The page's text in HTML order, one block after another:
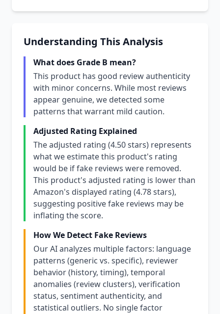
Understanding This Analysis
What does Grade B mean?
This product has good review authenticity
with minor concerns. While most reviews
appear genuine, we detected some
patterns that warrant mild caution.
Adjusted Rating Explained
The adjusted rating (4.50 stars) represents
what we estimate this product's rating
would be if fake reviews were removed.
This product's adjusted rating is lower than
Amazon's displayed rating (4.78 stars),
suggesting positive fake reviews may be
inflating the score.
How We Detect Fake Reviews
Our AI analyzes multiple factors: language
patterns (generic vs. specific), reviewer
behavior (history, timing), temporal
anomalies (review clusters), verification
status, sentiment authenticity, and
statistical outliers. No single factor